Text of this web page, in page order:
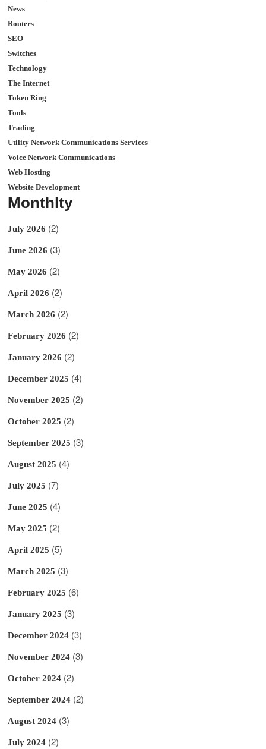
News
Routers
SEO
Switches
Technology
The Internet
Token Ring
Tools
Trading
Utility Network Communications Services
Voice Network Communications
Web Hosting
Website Development
Monthlty
July 2026 (2)
June 2026 (3)
May 2026 (2)
April 2026 (2)
March 2026 (2)
February 2026 (2)
January 2026 (2)
December 2025 (4)
November 2025 (2)
October 2025 (2)
September 2025 (3)
August 2025 (4)
July 2025 (7)
June 2025 (4)
May 2025 (2)
April 2025 (5)
March 2025 (3)
February 2025 (6)
January 2025 (3)
December 2024 (3)
November 2024 (3)
October 2024 (2)
September 2024 (2)
August 2024 (3)
July 2024 (2)